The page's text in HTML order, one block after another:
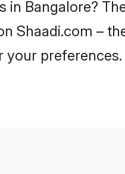
Bangalore?
Shaadi.com –
your preferences.